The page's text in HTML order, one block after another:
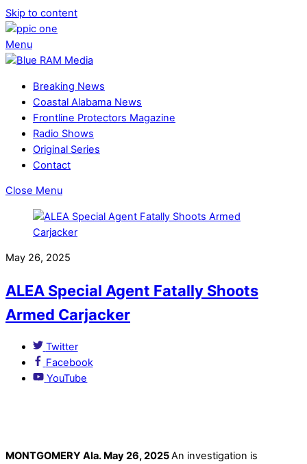
Skip to content
Menu
Breaking News
Coastal Alabama News
Frontline Protectors Magazine
Radio Shows
Original Series
Contact
Close Menu
May 26, 2025
ALEA Special Agent Fatally Shoots
Armed Carjacker
Twitter
Facebook
YouTube
MONTGOMERY Ala. May 26, 2025An investigation is